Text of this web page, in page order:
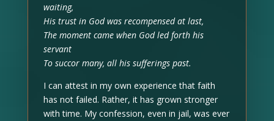
waiting,
His trust in God was recompensed at last,
The moment came when God led forth his
servant
To succor many, all his sufferings past.
I can attest in my own experience that faith
has not failed. Rather, it has grown stronger
with time. My confession, even in jail, was ever